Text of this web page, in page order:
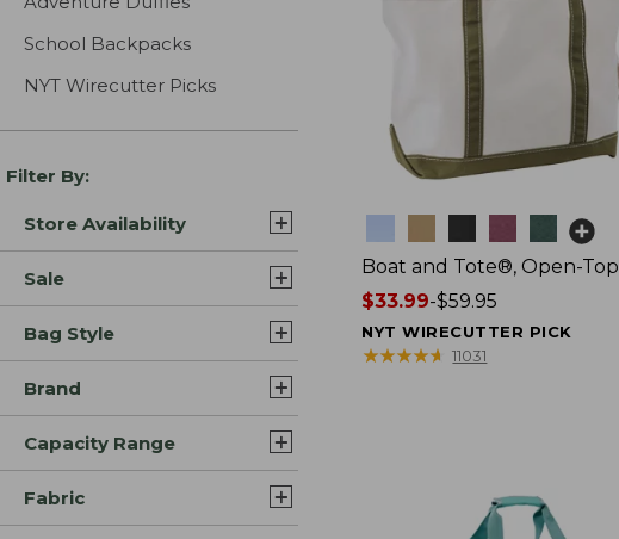
School Backpacks
NYT Wirecutter Picks
Filter By:
Store Availability
Sale
Bag Style
Brand
Capacity Range
Fabric
Boat and Tote®, Open-Top
Price
range
from:
$33.99-$59.95
NYT WIRECUTTER PICK
★★★★★
★★★★★ 11031